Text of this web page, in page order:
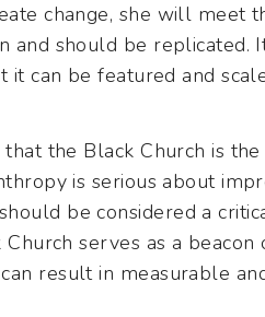
change, she will meet
and should be replicated.
it can be featured and
the Black Church is the
is serious about
be considered a
serves as a
result in measurable